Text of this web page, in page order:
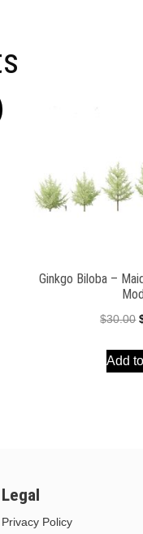
Ginkgo Biloba –
$30.00
Add
Legal
Privacy Policy